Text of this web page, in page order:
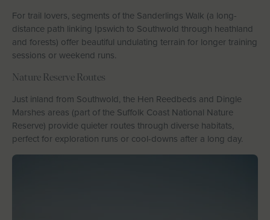
For trail lovers, segments of the Sanderlings Walk (a long-
distance path linking Ipswich to Southwold through heathland
and forests) offer beautiful undulating terrain for longer training
sessions or weekend runs.
Nature Reserve Routes
Just inland from Southwold, the Hen Reedbeds and Dingle
Marshes areas (part of the Suffolk Coast National Nature
Reserve) provide quieter routes through diverse habitats,
perfect for exploration runs or cool-downs after a long day.